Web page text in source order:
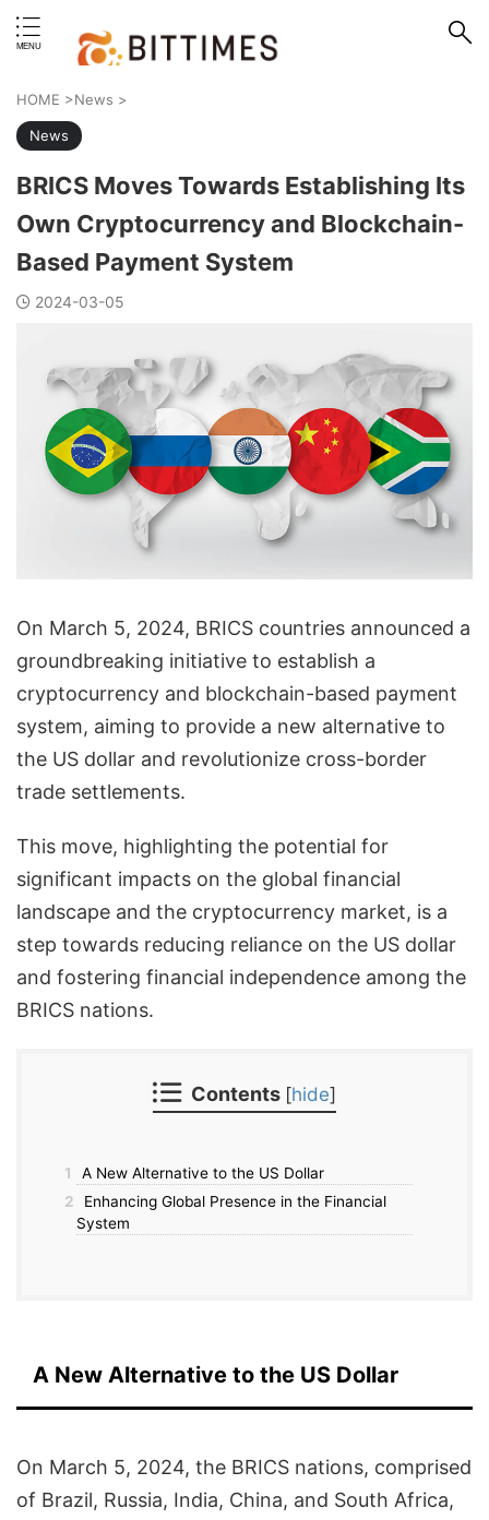
HOME >News >
News
BRICS Moves Towards Establishing Its
Own Cryptocurrency and Blockchain-
Based Payment System
2024-03-05
On March 5, 2024, BRICS countries announced a
groundbreaking initiative to establish a
cryptocurrency and blockchain-based payment
system, aiming to provide a new alternative to
the US dollar and revolutionize cross-border
trade settlements.
This move, highlighting the potential for
significant impacts on the global financial
landscape and the cryptocurrency market, is a
step towards reducing reliance on the US dollar
and fostering financial independence among the
BRICS nations.
Contents [hide]
1
A New Alternative to the US Dollar
2
Enhancing Global Presence in the Financial
System
A New Alternative to the US Dollar
On March 5, 2024, the BRICS nations, comprised
of Brazil, Russia, India, China, and South Africa,